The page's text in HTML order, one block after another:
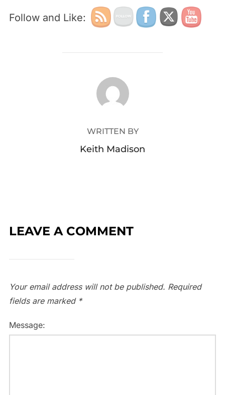
Follow and Like:
POST AUTHOR
WRITTEN BY
Keith Madison
LEAVE A COMMENT
Your email address will not be published. Required
fields are marked *
Message: